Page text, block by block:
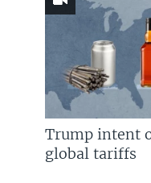
Trump intent
global tariffs